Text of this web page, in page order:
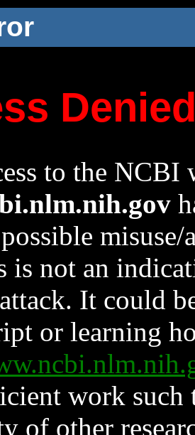
to the NCBI
is not an
It could
or learning
work such
of other